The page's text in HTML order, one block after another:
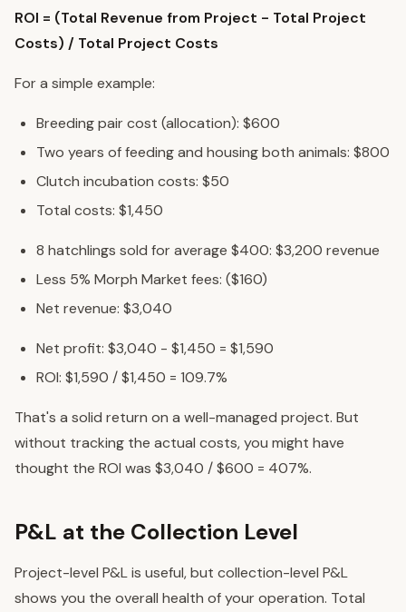
ROI = (Total Revenue from Project - Total Project
Costs) / Total Project Costs
For a simple example:
Breeding pair cost (allocation): $600
Two years of feeding and housing both animals: $800
Clutch incubation costs: $50
Total costs: $1,450
8 hatchlings sold for average $400: $3,200 revenue
Less 5% Morph Market fees: ($160)
Net revenue: $3,040
Net profit: $3,040 - $1,450 = $1,590
ROI: $1,590 / $1,450 = 109.7%
That's a solid return on a well-managed project. But
without tracking the actual costs, you might have
thought the ROI was $3,040 / $600 = 407%.
P&L at the Collection Level
Project-level P&L is useful, but collection-level P&L
shows you the overall health of your operation. Total